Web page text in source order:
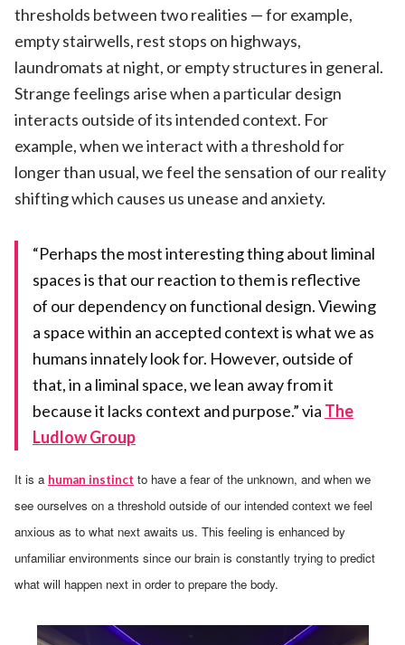
thresholds between two realities — for example,
empty stairwells, rest stops on highways,
laundromats at night, or empty structures in general.
Strange feelings arise when a particular design
interacts outside of its intended context. For
example, when we interact with a threshold for
longer than usual, we feel the sensation of our reality
shifting which causes us unease and anxiety.
“Perhaps the most interesting thing about liminal
spaces is that our reaction to them is reflective
of our dependency on functional design. Viewing
a space within an accepted context is what we as
humans innately look for. However, outside of
that, in a liminal space, we lean away from it
because it lacks context and purpose.” via The
Ludlow Group
It is a human instinct to have a fear of the unknown, and when we
see ourselves on a threshold outside of our intended context we feel
anxious as to what next awaits us. This feeling is enhanced by
unfamiliar environments since our brain is constantly trying to predict
what will happen next in order to prepare the body.